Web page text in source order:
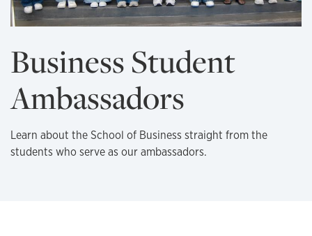
Business Student
Ambassadors
Learn about the School of Business straight from the
students who serve as our ambassadors.